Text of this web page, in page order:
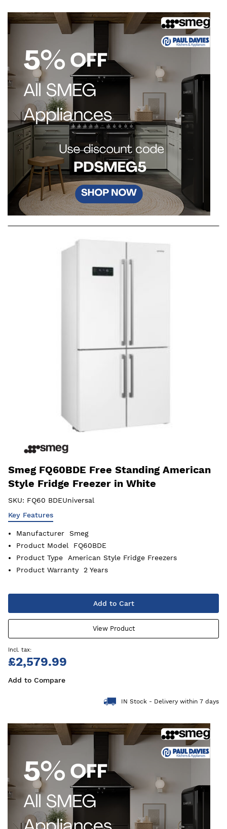
Smeg FQ60BDE Free Standing American
Style Fridge Freezer in White
SKU: FQ60 BDEUniversal
Key Features
Manufacturer
Smeg
Product Model
FQ60BDE
Product Type
American Style Fridge Freezers
Product Warranty
2 Years
Add to Cart
View Product
£2,579.99
Add to Compare
IN Stock - Delivery within 7 days